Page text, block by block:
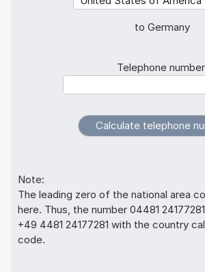
to Germany
Telephone
Note:
The leading zero of the national area
here. Thus, the number 04481
+49 4481 24177281 with the country
code.